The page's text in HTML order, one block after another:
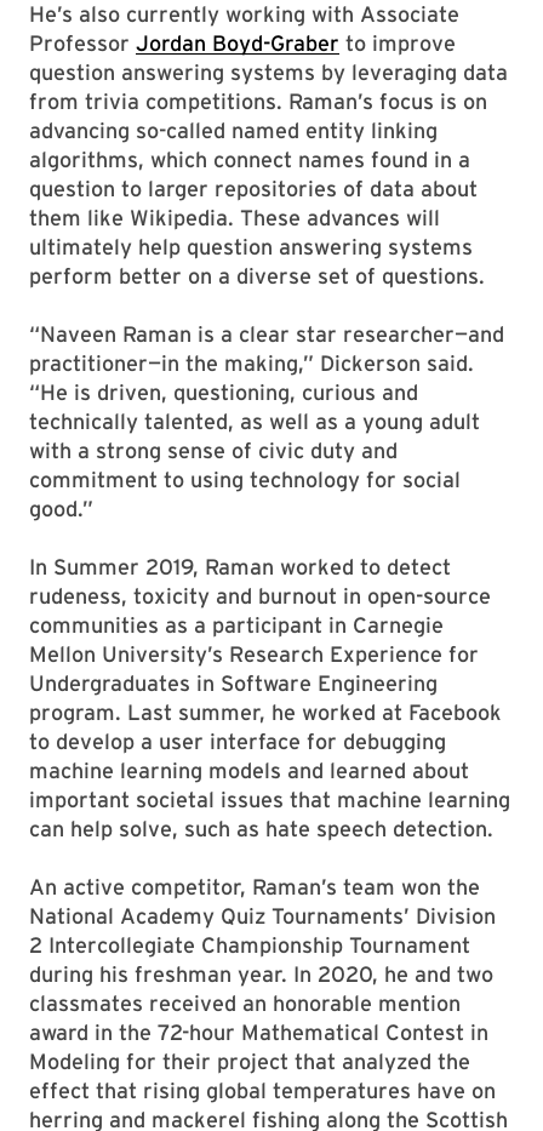
He’s also currently working with Associate
Professor Jordan Boyd-Graber to improve
question answering systems by leveraging data
from trivia competitions. Raman’s focus is on
advancing so-called named entity linking
algorithms, which connect names found in a
question to larger repositories of data about
them like Wikipedia. These advances will
ultimately help question answering systems
perform better on a diverse set of questions.
“Naveen Raman is a clear star researcher—and
practitioner—in the making,” Dickerson said.
“He is driven, questioning, curious and
technically talented, as well as a young adult
with a strong sense of civic duty and
commitment to using technology for social
good.”
In Summer 2019, Raman worked to detect
rudeness, toxicity and burnout in open-source
communities as a participant in Carnegie
Mellon University’s Research Experience for
Undergraduates in Software Engineering
program. Last summer, he worked at Facebook
to develop a user interface for debugging
machine learning models and learned about
important societal issues that machine learning
can help solve, such as hate speech detection.
An active competitor, Raman’s team won the
National Academy Quiz Tournaments’ Division
2 Intercollegiate Championship Tournament
during his freshman year. In 2020, he and two
classmates received an honorable mention
award in the 72-hour Mathematical Contest in
Modeling for their project that analyzed the
effect that rising global temperatures have on
herring and mackerel fishing along the Scottish